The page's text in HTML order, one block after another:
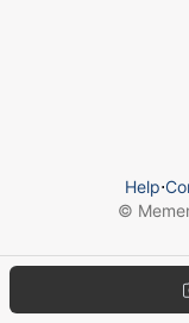
Help⋅
©